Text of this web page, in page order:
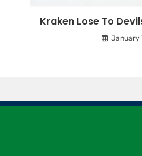
Kraken Lose To
January